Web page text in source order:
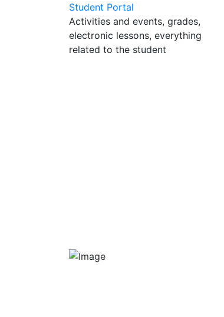
Student Portal
Activities and events, grades,
electronic lessons, everything
related to the student